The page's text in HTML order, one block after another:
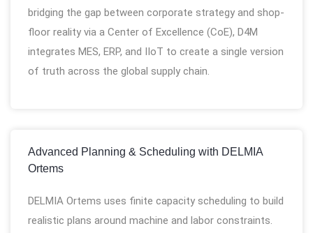
bridging the gap between corporate strategy and shop-
floor reality via a Center of Excellence (CoE), D4M
integrates MES, ERP, and IIoT to create a single version
of truth across the global supply chain.
Advanced Planning & Scheduling with DELMIA
Ortems
DELMIA Ortems uses finite capacity scheduling to build
realistic plans around machine and labor constraints.